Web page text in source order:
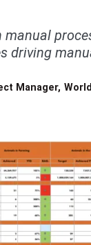
manual
driving
Manager,